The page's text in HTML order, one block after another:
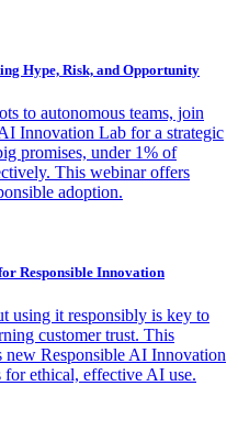
Hype, Risk, and Opportunity
to autonomous teams, join
Innovation Lab for a strategic
promises, under 1% of
This webinar offers
adoption.
Responsible Innovation
using it responsibly is key to
customer trust. This
Responsible AI Innovation
for ethical, effective AI use.